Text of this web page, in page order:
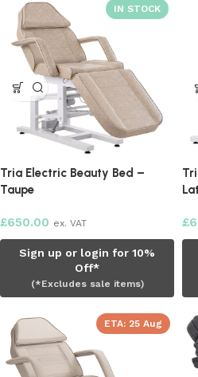
Tria Electric Beauty Bed –
Taupe
£650.00 ex. VAT
Sign up or login for 10%
Off*
(*Excludes sale items)
£
ETA: 25 Aug